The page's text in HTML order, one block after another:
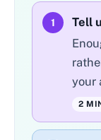
1
Tell
your
2